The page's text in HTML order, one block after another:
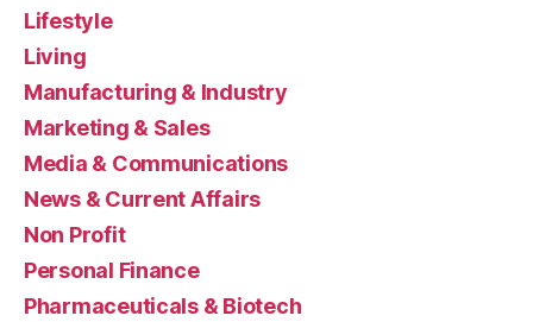
Lifestyle
Living
Manufacturing & Industry
Marketing & Sales
Media & Communications
News & Current Affairs
Non Profit
Personal Finance
Pharmaceuticals & Biotech